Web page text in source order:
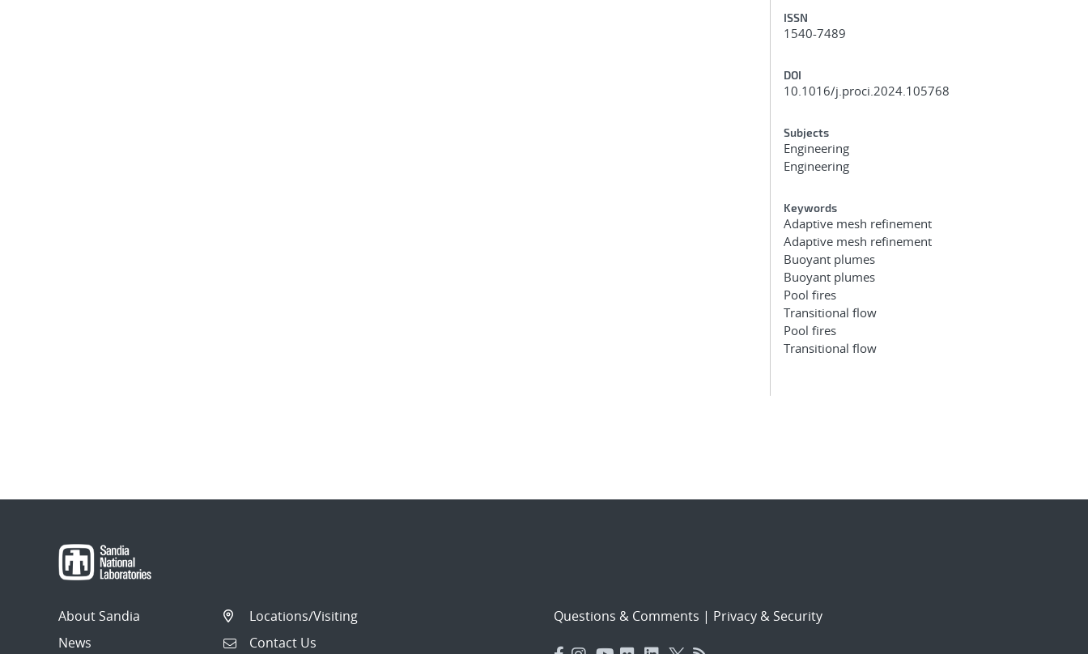
ISSN
1540-7489
DOI
10.1016/j.proci.2024.105768
Subjects
Engineering
Engineering
Keywords
Adaptive mesh refinement
Adaptive mesh refinement
Buoyant plumes
Buoyant plumes
Pool fires
Transitional flow
Pool fires
Transitional flow
About Sandia
News
Locations/Visiting
Contact Us
Questions & Comments | Privacy & Security